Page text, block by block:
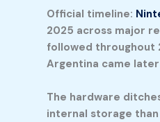
Official timeline:
2025 across major
followed throughout
Argentina came
The hardware
internal storage